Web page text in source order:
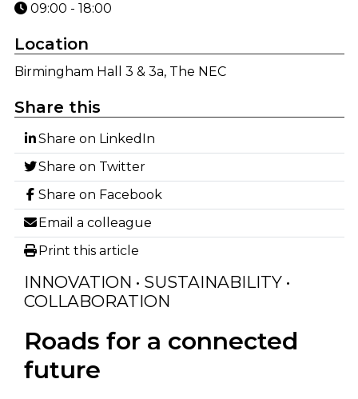
09:00 - 18:00
Location
Birmingham Hall 3 & 3a, The NEC
Share this
Share on LinkedIn
Share on Twitter
Share on Facebook
Email a colleague
Print this article
INNOVATION • SUSTAINABILITY •
COLLABORATION
Roads for a connected
future